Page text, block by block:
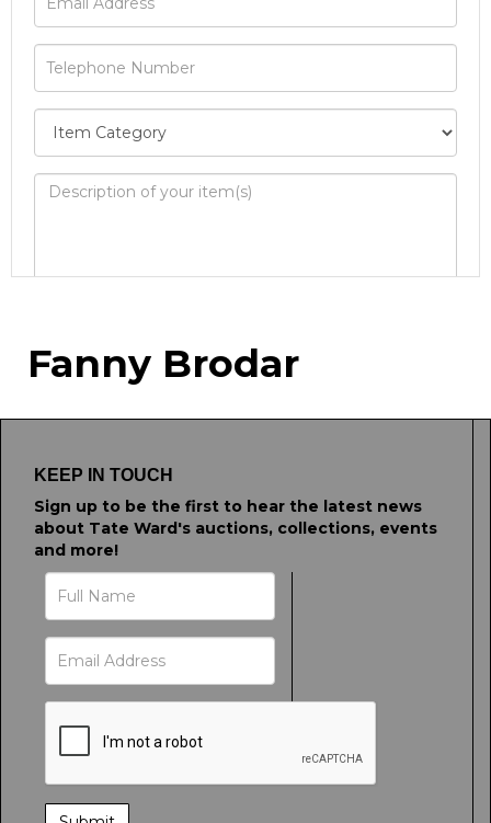
Drag and drop .jpg images here to
Fanny Brodar
KEEP IN TOUCH
Sign up to be the first to hear the latest news
about Tate Ward's auctions, collections, events
and more!